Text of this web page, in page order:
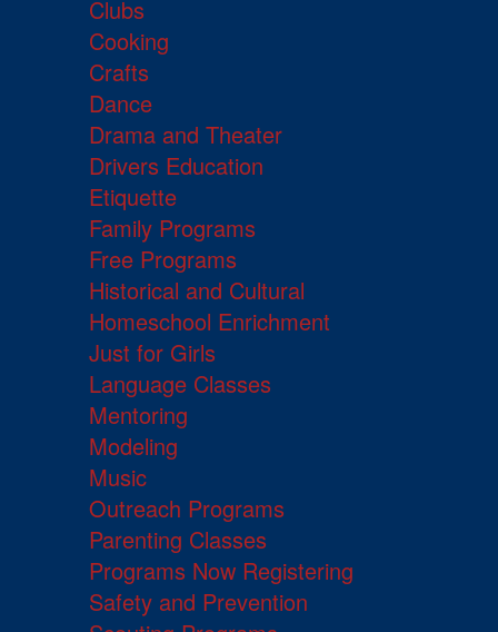
Clubs
Cooking
Crafts
Dance
Drama and Theater
Drivers Education
Etiquette
Family Programs
Free Programs
Historical and Cultural
Homeschool Enrichment
Just for Girls
Language Classes
Mentoring
Modeling
Music
Outreach Programs
Parenting Classes
Programs Now Registering
Safety and Prevention